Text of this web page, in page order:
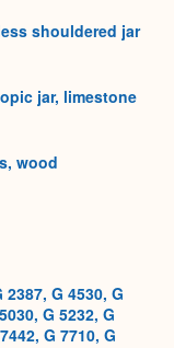
shouldered jar
jar, limestone
wood
G 4530, G
G 5232, G
G 7710, G